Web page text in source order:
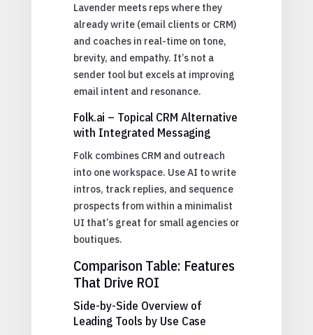
Lavender meets reps where they
already write (email clients or CRM)
and coaches in real-time on tone,
brevity, and empathy. It’s not a
sender tool but excels at improving
email intent and resonance.
Folk.ai – Topical CRM Alternative
with Integrated Messaging
Folk combines CRM and outreach
into one workspace. Use AI to write
intros, track replies, and sequence
prospects from within a minimalist
UI that’s great for small agencies or
boutiques.
Comparison Table: Features
That Drive ROI
Side-by-Side Overview of
Leading Tools by Use Case